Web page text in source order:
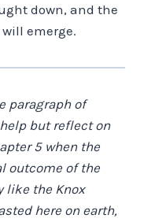
down, and the
will emerge.
paragraph of
but reflect on
5 when the
outcome of the
like the Knox
here on earth,